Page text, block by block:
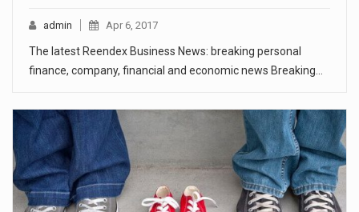
admin Apr 6, 2017
The latest Reendex Business News: breaking personal
finance, company, financial and economic news Breaking…